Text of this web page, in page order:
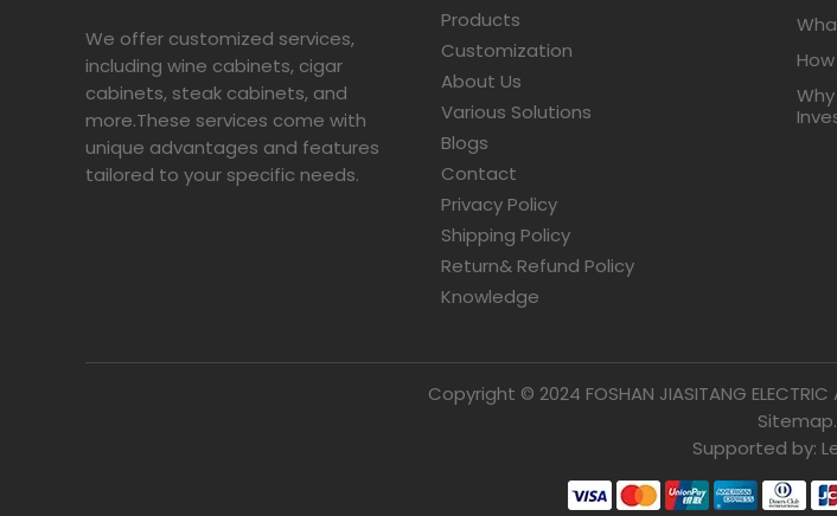
We offer customized services,
including wine cabinets, cigar
cabinets, steak cabinets, and
more.These services come with
unique advantages and features
tailored to your specific needs.​​​​​​​
Products
Customization
About Us
Various Solutions
Blogs
Contact
Privacy Policy
Shipping Policy
Return& Refund Policy
Knowledge
Copyright © 2024 FOSHAN JIASITANG
Sitemap.
Supported by: